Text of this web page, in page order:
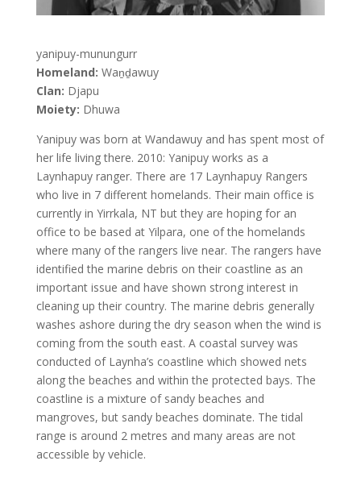
yanipuy-munungurr
Homeland: Waṉḏawuy
Clan: Djapu
Moiety: Dhuwa
Yanipuy was born at Wandawuy and has spent most of
her life living there. 2010: Yanipuy works as a
Laynhapuy ranger. There are 17 Laynhapuy Rangers
who live in 7 different homelands. Their main office is
currently in Yirrkala, NT but they are hoping for an
office to be based at Yilpara, one of the homelands
where many of the rangers live near. The rangers have
identified the marine debris on their coastline as an
important issue and have shown strong interest in
cleaning up their country. The marine debris generally
washes ashore during the dry season when the wind is
coming from the south east. A coastal survey was
conducted of Laynha’s coastline which showed nets
along the beaches and within the protected bays. The
coastline is a mixture of sandy beaches and
mangroves, but sandy beaches dominate. The tidal
range is around 2 metres and many areas are not
accessible by vehicle.